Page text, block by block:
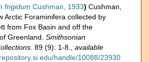
frigidum Cushman, 1933) Cushman,
Arctic Foraminifera collected by
from Fox Basin and off the
Greenland. Smithsonian
89 (9): 1-8.
available
handle/10088/23930